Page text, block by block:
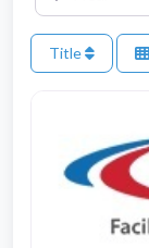
Title